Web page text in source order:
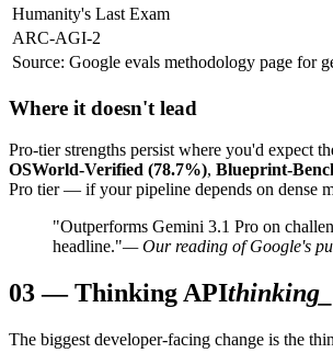
Humanity's Last Exam
ARC-AGI-2
Source: Google evals methodology page for
Where it doesn't lead
Pro-tier strengths persist where you'd expect
OSWorld-Verified (78.7%), Blueprint-
Pro tier — if your pipeline depends on dense
"Outperforms Gemini 3.1 Pro on
headline."— Our reading of Google's
03—Thinking API
The biggest developer-facing change is the